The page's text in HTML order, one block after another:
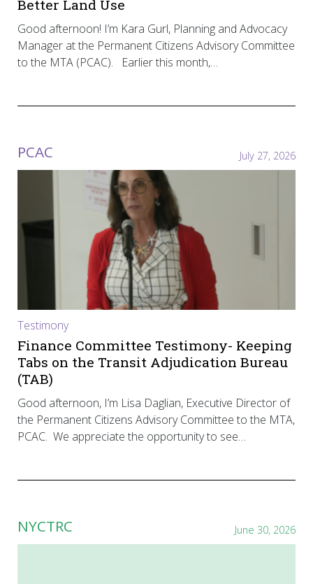
Better Land Use
Good afternoon! I’m Kara Gurl, Planning and Advocacy
Manager at the Permanent Citizens Advisory Committee
to the MTA (PCAC). Earlier this month,…
PCAC July 27, 2026
Testimony
Finance Committee Testimony- Keeping
Tabs on the Transit Adjudication Bureau
(TAB)
Good afternoon, I’m Lisa Daglian, Executive Director of
the Permanent Citizens Advisory Committee to the MTA,
PCAC. We appreciate the opportunity to see…
NYCTRC June 30, 2026